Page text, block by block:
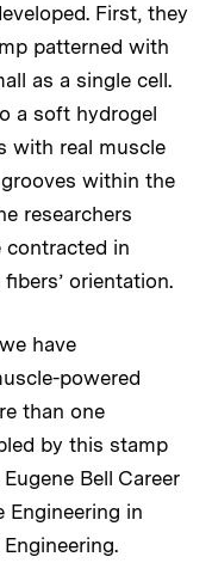
First, they
patterned with
as a single cell.
a soft hydrogel
with real muscle
within the
researchers
contracted in
orientation.
have
powered
than one
by this stamp
Bell Career
Engineering in